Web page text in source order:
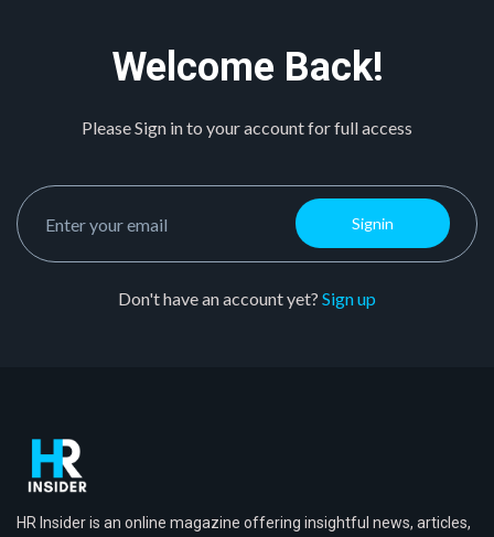
Welcome Back!
Please Sign in to your account for full access
Signin
Don't have an account yet? Sign up
HR Insider is an online magazine offering insightful news, articles,